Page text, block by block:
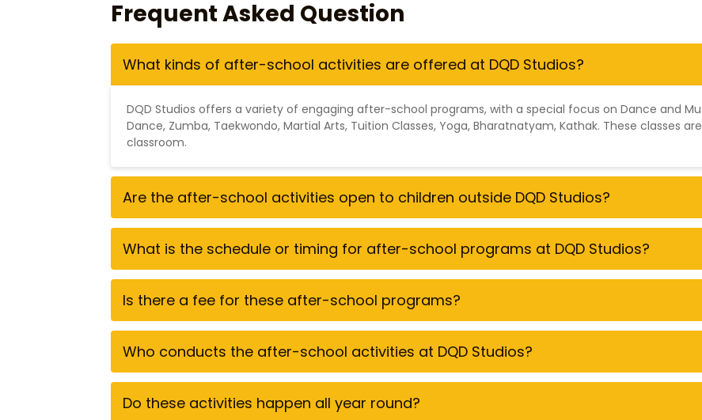
Frequent Asked Question
What kinds of after-school activities are offered at DQD Studios?
DQD Studios offers a variety of engaging after-school programs, with a special focus on Dance and
Dance, Zumba, Taekwondo, Martial Arts, Tuition Classes, Yoga, Bharatnatyam, Kathak. These classes
classroom.
Are the after-school activities open to children outside DQD Studios?
What is the schedule or timing for after-school programs at DQD Studios?
Is there a fee for these after-school programs?
Who conducts the after-school activities at DQD Studios?
Do these activities happen all year round?